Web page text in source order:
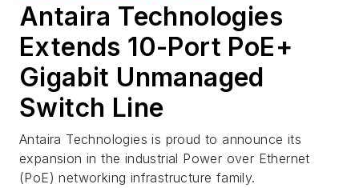
Antaira Technologies
Extends 10-Port PoE+
Gigabit Unmanaged
Switch Line
Antaira Technologies is proud to announce its
expansion in the industrial Power over Ethernet
(PoE) networking infrastructure family.